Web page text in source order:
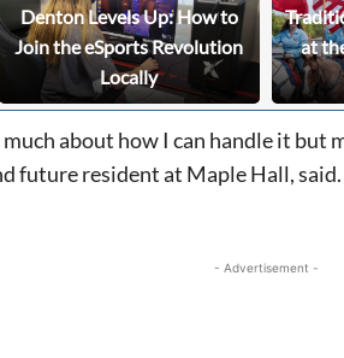
Denton Levels Up: How to
Join the eSports Revolution
Locally
at
about how I can handle it but
future resident at Maple Hall,
- Advertisement -